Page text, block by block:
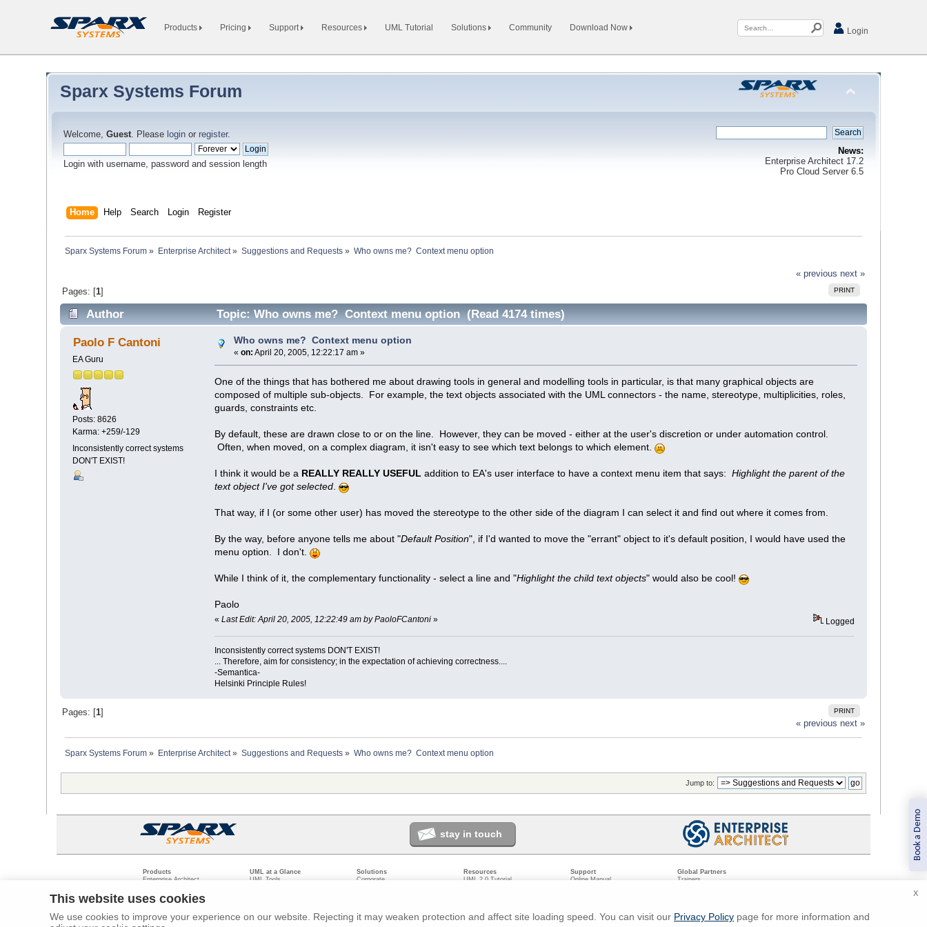
Book a Demo
Products Pricing Support Resources UML Tutorial Solutions Community Download Now Login
Sparx Systems Forum
Welcome,Guest. Please login or register.
Login with username, password and session length
News:
Enterprise Architect 17.2
Pro Cloud Server 6.5
Home Help Search Login Register
Sparx Systems Forum » Enterprise Architect» Suggestions and Requests » Who owns me?  Context menu option
« previous next »
PRINT
Pages: [1]
Author Topic: Who owns me? Context menu option (Read 4174 times)
Paolo F Cantoni
EA Guru
Posts: 8626
Karma: +259/-129
Inconsistently correct systems
DON'T EXIST!
Who owns me? Context menu option
«on: April 20, 2005, 12:22:17 am »
One of the things that has bothered me about drawing tools in general and modelling tools in particular, is that many graphical objects are
composed of multiple sub-objects. For example, the text objects associated with the UML connectors - the name, stereotype, multiplicities, roles,
guards, constraints etc.
By default, these are drawn close to or on the line. However, they can be moved - either at the user's discretion or under automation control.
Often, when moved, on a complex diagram, it isn't easy to see which text belongs to which element.
I think it would be a REALLY REALLY USEFUL addition to EA's user interface to have a context menu item that says:Highlight the parent of the
text object I've got selected .
That way, if I (or some other user) has moved the stereotype to the other side of the diagram I can select it and find out where it comes from.
By the way, before anyone tells me about "Default Position", if I'd wanted to move the "errant" object to it's default position, I would have used the
menu option. I don't.
While I think of it, the complementary functionality - select a line and "Highlight the child text objects" would also be cool!
Paolo
«Last Edit: April 20, 2005, 12:22:49 am by PaoloFCantoni » Logged
Inconsistently correct systems DON'T EXIST!
... Therefore, aim for consistency; in the expectation of achieving correctness....
-Semantica-
Helsinki Principle Rules!
PRINT
Pages: [ 1]
« previous next »
Sparx Systems Forum » Enterprise Architect » Suggestions and Requests » Who owns me?  Context menu option
Jump to:
X
This website uses cookies
We use cookies to improve your experience on our website. Rejecting it may weaken protection and affect site loading speed. You can visit our Privacy Policy page for more information and
stay in touch
Products
Enterprise Architect
Prolaborate
UML at a Glance
UML Tools
Software Development
Solutions
Corporate
Academic
Resources
UML 2.0 Tutorial
Support
Online Manual
System Requirements
Global Partners
Trainers